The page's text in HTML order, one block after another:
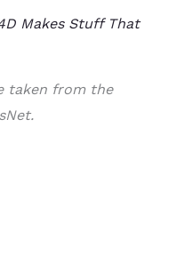
Makes Stuff That
taken from the